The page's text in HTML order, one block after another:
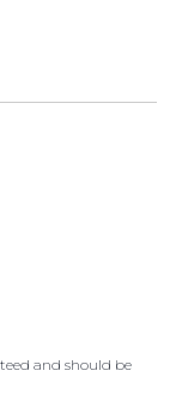
and should be